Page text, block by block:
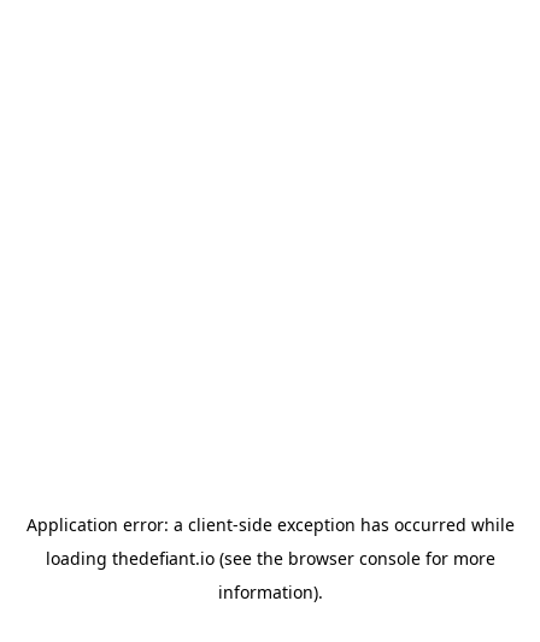
Application error: a client-side exception has occurred while
loading thedefiant.io(see the browser consolefor more
information).